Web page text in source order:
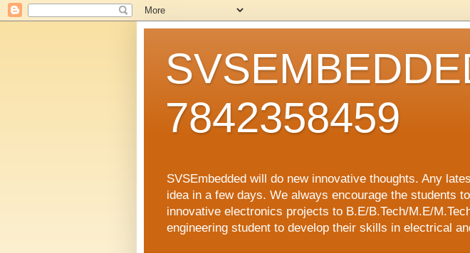
7842358459
SVSEmbedded will do new innovative thoughts. Any
idea in a few days. We always encourage the students
innovative electronics projects to B.E/B.Tech/M.E/
engineering student to develop their skills in electrical